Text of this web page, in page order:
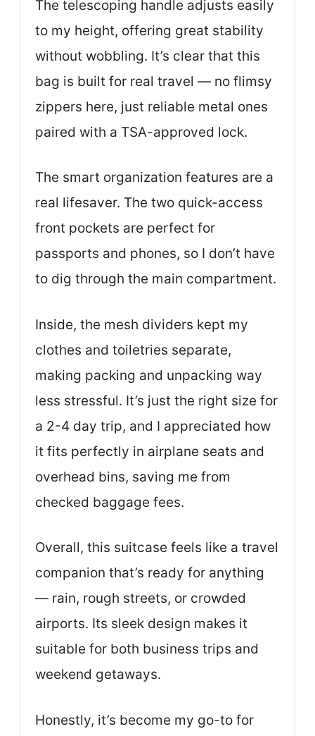
The telescoping handle adjusts easily
to my height, offering great stability
without wobbling. It’s clear that this
bag is built for real travel — no flimsy
zippers here, just reliable metal ones
paired with a TSA-approved lock.
The smart organization features are a
real lifesaver. The two quick-access
front pockets are perfect for
passports and phones, so I don’t have
to dig through the main compartment.
Inside, the mesh dividers kept my
clothes and toiletries separate,
making packing and unpacking way
less stressful. It’s just the right size for
a 2-4 day trip, and I appreciated how
it fits perfectly in airplane seats and
overhead bins, saving me from
checked baggage fees.
Overall, this suitcase feels like a travel
companion that’s ready for anything
— rain, rough streets, or crowded
airports. Its sleek design makes it
suitable for both business trips and
weekend getaways.
Honestly, it’s become my go-to for